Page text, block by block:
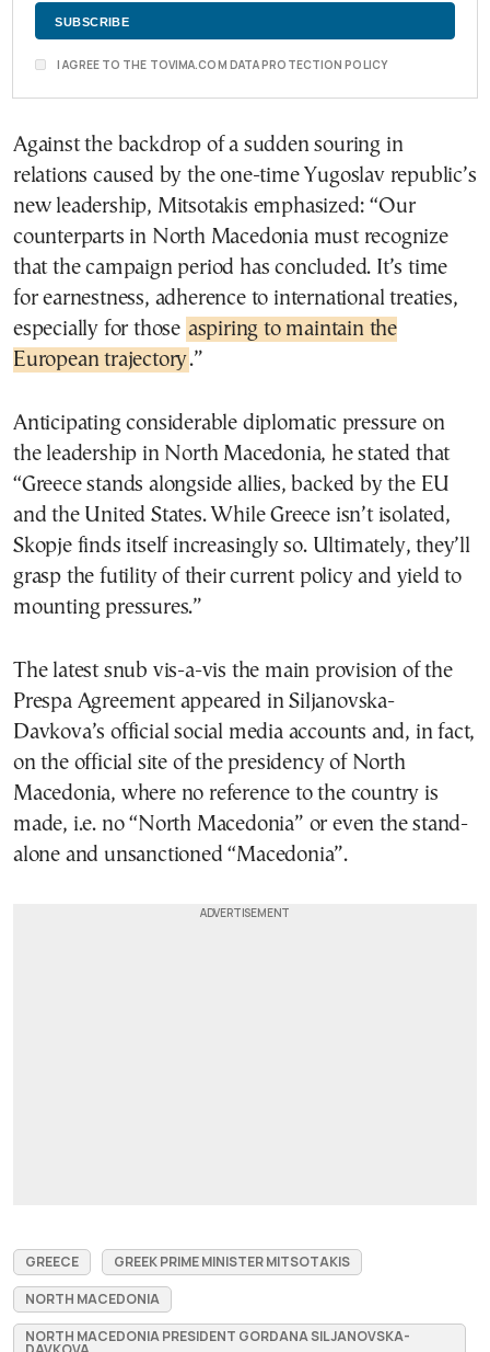
I AGREE TO THE TOVIMA.COM DATA PROTECTION POLICY
Against the backdrop of a sudden souring in
relations caused by the one-time Yugoslav republic’s
new leadership, Mitsotakis emphasized: “Our
counterparts in North Macedonia must recognize
that the campaign period has concluded. It’s time
for earnestness, adherence to international treaties,
especially for those aspiring to maintain the
European trajectory.”
Anticipating considerable diplomatic pressure on
the leadership in North Macedonia, he stated that
“Greece stands alongside allies, backed by the EU
and the United States. While Greece isn’t isolated,
Skopje finds itself increasingly so. Ultimately, they’ll
grasp the futility of their current policy and yield to
mounting pressures.”
The latest snub vis-a-vis the main provision of the
Prespa Agreement appeared in Siljanovska-
Davkova’s official social media accounts and, in fact,
on the official site of the presidency of North
Macedonia, where no reference to the country is
made, i.e. no “North Macedonia” or even the stand-
alone and unsanctioned “Macedonia”.
GREECE
GREEK PRIME MINISTER MITSOTAKIS
NORTH MACEDONIA
NORTH MACEDONIA PRESIDENT GORDANA SILJANOVSKA-